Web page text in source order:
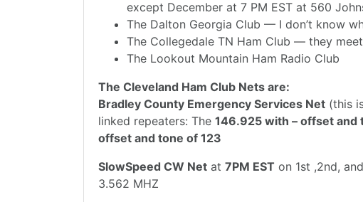
except December at 7 PM EST at 560
The Dalton Georgia Club — I don’t know
The Collegedale TN Ham Club — they
The Lookout Mountain Ham Radio Club
The Cleveland Ham Club Nets are:
Bradley County Emergency Services Net (this
linked repeaters: The 146.925 with – offset and
offset and tone of 123
SlowSpeed CW Net at 7PM EST on 1st ,2nd,
3.562 MHZ